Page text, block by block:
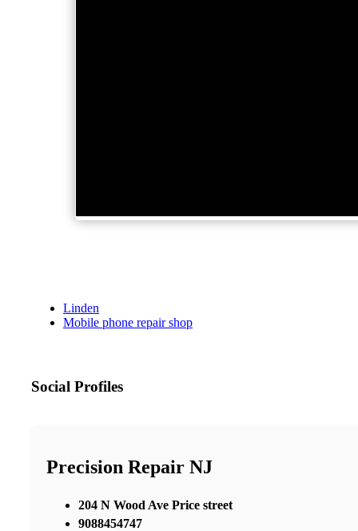
Linden
Mobile phone repair shop
Social Profiles
Precision Repair NJ
204 N Wood Ave Price street
9088454747